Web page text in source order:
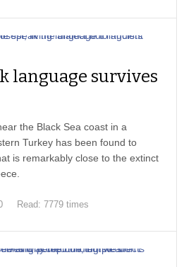
language survives
the Black Sea coast in a
Turkey has been found to
is remarkably close to the extinct
Read: 7779 times